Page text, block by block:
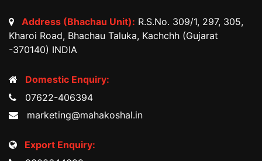
Address (Bhachau Unit): R.S.No. 309/1, 297, 305,
Kharoi Road, Bhachau Taluka, Kachchh (Gujarat
-370140) INDIA
Domestic Enquiry:
07622-406394
marketing@mahakoshal.in
Export Enquiry: